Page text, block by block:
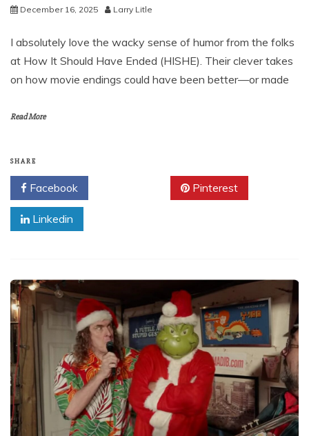
December 16, 2025 Larry Litle
I absolutely love the wacky sense of humor from the folks
at How It Should Have Ended (HISHE). Their clever takes
on how movie endings could have been better—or made
Read More
SHARE
Facebook Pinterest
Linkedin